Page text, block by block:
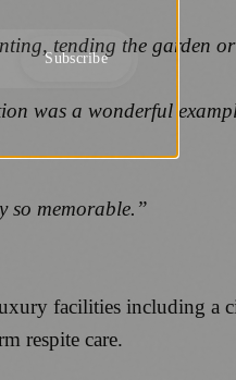
tending the garden
was a wonderful
so memorable.”
facilities including a
respite care.
Subscribe